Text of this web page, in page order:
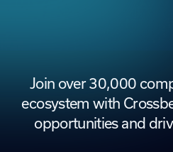
Join over 30,000
ecosystem with
opportunities and